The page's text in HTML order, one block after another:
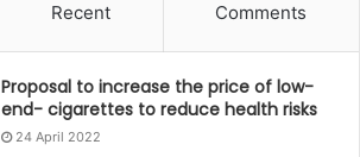
Recent Comments
Proposal to increase the price of low-
end- cigarettes to reduce health risks
24 April 2022